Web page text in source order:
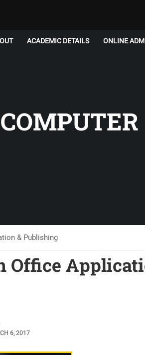
ACADEMIC DETAILS ONLINE
& Publishing
Office
6, 2017